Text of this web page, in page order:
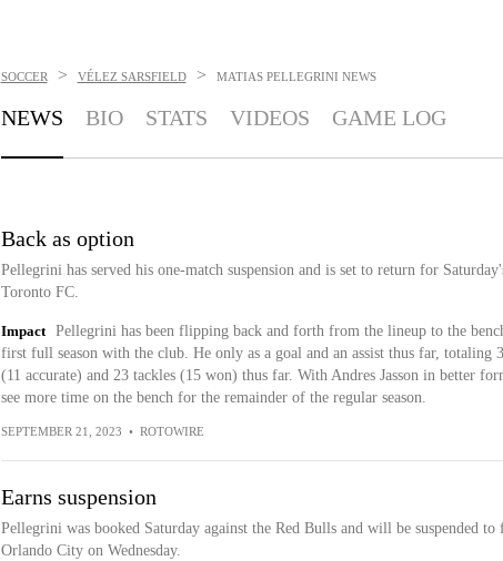
SOCCER > VÉLEZ SARSFIELD > MATIAS PELLEGRINI NEWS
NEWS BIO STATS VIDEOS GAME LOG
Back as option
Pellegrini has served his one-match suspension and is set to return for
Toronto FC.
Impact
Pellegrini has been flipping back and forth from the lineup to the
first full season with the club. He only as a goal and an assist thus far, totaling
(11 accurate) and 23 tackles (15 won) thus far. With Andres Jasson in better
see more time on the bench for the remainder of the regular season.
SEPTEMBER 21, 2023 • ROTOWIRE
Earns suspension
Pellegrini was booked Saturday against the Red Bulls and will be suspended to
Orlando City on Wednesday.